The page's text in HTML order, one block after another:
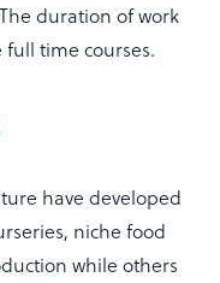
duration of work
time courses.
have developed
niche food
while others